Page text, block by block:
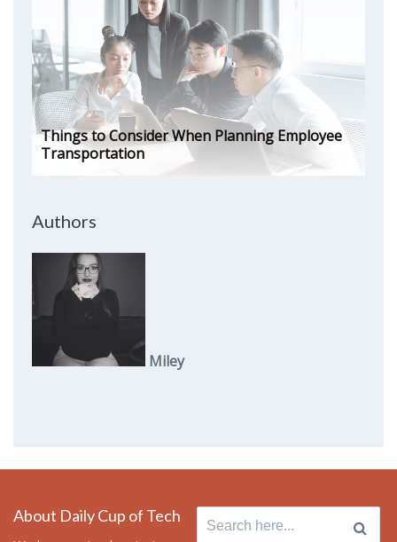
Things to Consider When Planning Employee
Transportation
Authors
Miley
About Daily Cup of Tech
Search